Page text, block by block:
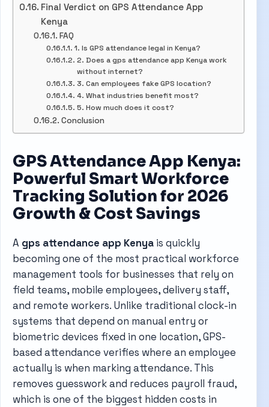
Final Verdict on GPS Attendance App
Kenya
FAQ
1. Is GPS attendance legal in Kenya?
2. Does a gps attendance app Kenya work
without internet?
3. Can employees fake GPS location?
4. What industries benefit most?
5. How much does it cost?
Conclusion
GPS Attendance App Kenya:
Powerful Smart Workforce
Tracking Solution for 2026
Growth & Cost Savings
A gps attendance app Kenya is quickly
becoming one of the most practical workforce
management tools for businesses that rely on
field teams, mobile employees, delivery staff,
and remote workers. Unlike traditional clock-in
systems that depend on manual entry or
biometric devices fixed in one location, GPS-
based attendance verifies where an employee
actually is when marking attendance. This
removes guesswork and reduces payroll fraud,
which is one of the biggest hidden costs in